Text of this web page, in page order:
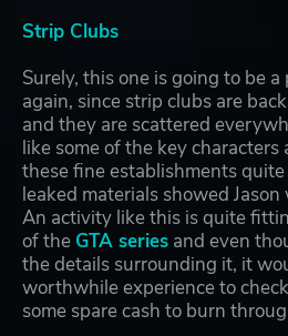
Strip Clubs
Surely, this one is going to be
again, since strip clubs are
and they are scattered
like some of the key characters
these fine establishments
leaked materials showed
An activity like this is quite
of the GTA series and even
the details surrounding it, it
worthwhile experience to
some spare cash to burn